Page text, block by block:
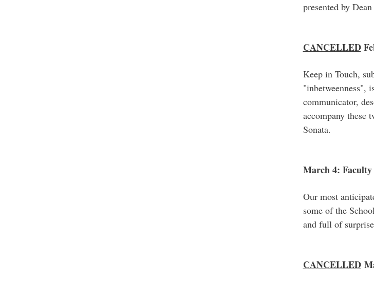
presented by
CANCELLED
Keep in Touch,
"inbetweenness",
communicator,
accompany these
Sonata.
March 4: Faculty
Our most
some of the
and full of
CANCELLED